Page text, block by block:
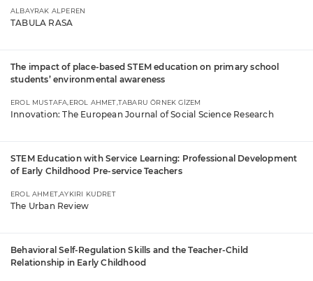
ALBAYRAK ALPEREN
TABULA RASA
The impact of place-based STEM education on primary school
students’ environmental awareness
EROL MUSTAFA,EROL AHMET,TABARU ÖRNEK GİZEM
Innovation: The European Journal of Social Science Research
STEM Education with Service Learning: Professional Development
of Early Childhood Pre-service Teachers
EROL AHMET,AYKIRI KUDRET
The Urban Review
Behavioral Self-Regulation Skills and the Teacher-Child
Relationship in Early Childhood